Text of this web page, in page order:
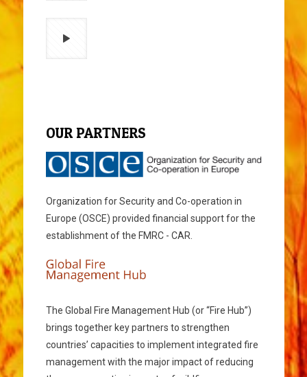
OUR PARTNERS
Organization for Security and Co-operation in
Europe (OSCE) provided financial support for the
establishment of the FMRC - CAR.
The Global Fire Management Hub (or “Fire Hub”)
brings together key partners to strengthen
countries’ capacities to implement integrated fire
management with the major impact of reducing